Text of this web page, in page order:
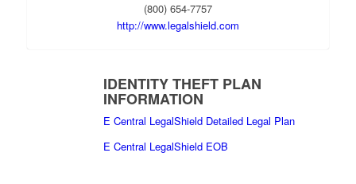
(800) 654-7757
http://www.legalshield.com
IDENTITY THEFT PLAN
INFORMATION
E Central LegalShield Detailed Legal Plan
E Central LegalShield EOB